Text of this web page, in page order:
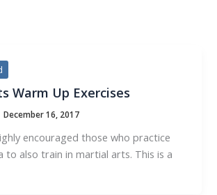
Warm Up Exercises
December 16, 2017
encouraged those who practice
to also train in martial arts. This is a